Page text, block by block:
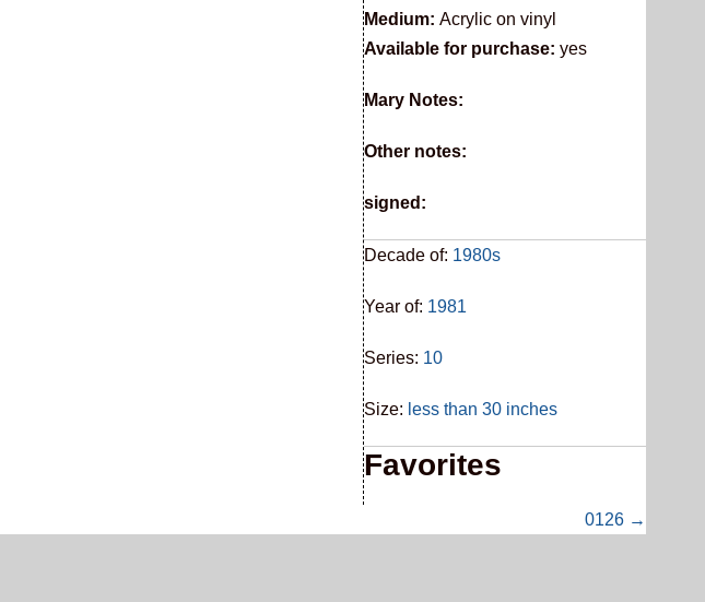
Medium: Acrylic on vinyl
Available for purchase: yes
Mary Notes:
Other notes:
signed:
Decade of: 1980s
Year of: 1981
Series: 10
Size: less than 30 inches
Favorites
0126 →